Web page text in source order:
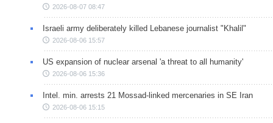
2026-08-07 08:47
Israeli army deliberately killed Lebanese journalist "Khalil"
2026-08-06 15:57
US expansion of nuclear arsenal 'a threat to all humanity'
2026-08-06 15:36
Intel. min. arrests 21 Mossad-linked mercenaries in SE Iran
2026-08-06 15:15